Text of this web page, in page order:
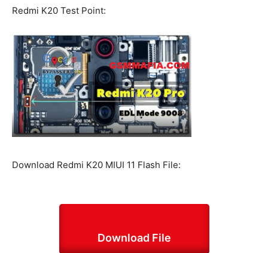
Redmi K20 Test Point:
Download Redmi K20 MIUI 11 Flash File:
Download File